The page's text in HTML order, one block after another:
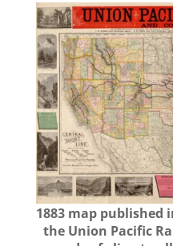
1883 map published
the Union Pacific